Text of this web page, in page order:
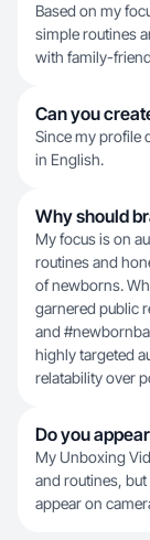
Based on my
simple routines
with family-
Can you
Since my profile
in English.
Why should
My focus is on
routines and
of newborns.
garnered public
and
highly targeted
relatability over
Do you
My Unboxing
and routines,
appear on